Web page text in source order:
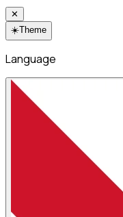
✕
☀️Theme
Language